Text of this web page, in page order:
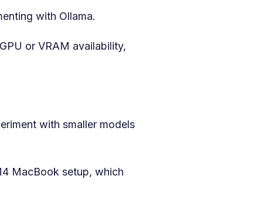
with Ollama.
or VRAM availability,
with smaller models
MacBook setup, which